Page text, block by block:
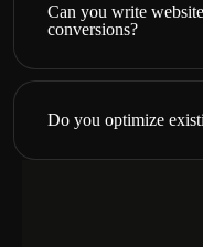
Can you write
conversions?
Do you optimize